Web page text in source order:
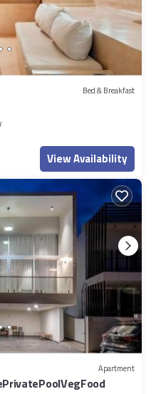
Bed & Breakfast
View Availability
Apartment